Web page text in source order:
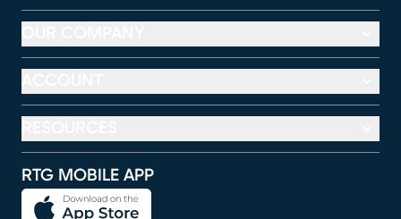
RTG MOBILE APP